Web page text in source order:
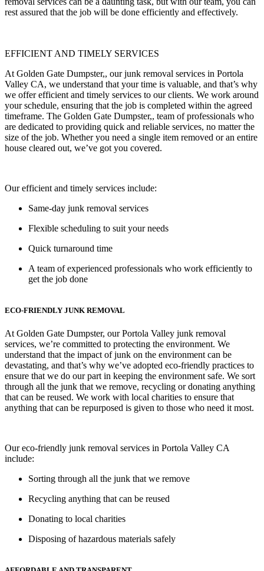
rest assured that the job will be done efficiently and effectively.
EFFICIENT AND TIMELY SERVICES
At Golden Gate Dumpster,, our junk removal services in Portola
Valley CA, we understand that your time is valuable, and that’s why
we offer efficient and timely services to our clients. We work around
your schedule, ensuring that the job is completed within the agreed
timeframe. The Golden Gate Dumpster,, team of professionals who
are dedicated to providing quick and reliable services, no matter the
size of the job. Whether you need a single item removed or an entire
house cleared out, we’ve got you covered.
Our efficient and timely services include:
Same-day junk removal services
Flexible scheduling to suit your needs
Quick turnaround time
A team of experienced professionals who work efficiently to
get the job done
ECO-FRIENDLY JUNK REMOVAL
At Golden Gate Dumpster, our Portola Valley junk removal
services, we’re committed to protecting the environment. We
understand that the impact of junk on the environment can be
devastating, and that’s why we’ve adopted eco-friendly practices to
ensure that we do our part in keeping the environment safe. We sort
through all the junk that we remove, recycling or donating anything
that can be reused. We work with local charities to ensure that
anything that can be repurposed is given to those who need it most.
Our eco-friendly junk removal services in Portola Valley CA
include:
Sorting through all the junk that we remove
Recycling anything that can be reused
Donating to local charities
Disposing of hazardous materials safely